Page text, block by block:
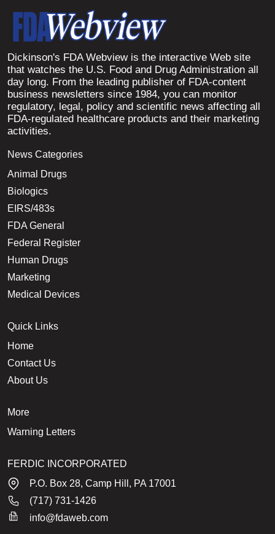
Dickinson's FDA Webview is the interactive Web site
that watches the U.S. Food and Drug Administration all
day long. From the leading publisher of FDA-content
business newsletters since 1984, you can monitor
regulatory, legal, policy and scientific news affecting all
FDA-regulated healthcare products and their marketing
activities.
News Categories
Animal Drugs
Biologics
EIRS/483s
FDA General
Federal Register
Human Drugs
Marketing
Medical Devices
Quick Links
Home
Contact Us
About Us
More
Warning Letters
FERDIC INCORPORATED
P.O. Box 28, Camp Hill, PA 17001
(717) 731-1426
info@fdaweb.com